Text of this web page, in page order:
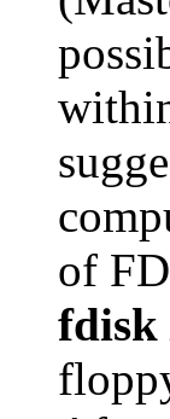
of
fdisk